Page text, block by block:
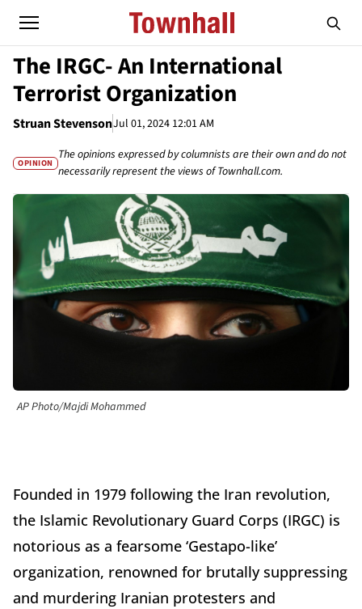
The IRGC- An International
Terrorist Organization
Struan StevensonJul 01, 2024 12:01 AM
OPINION
The opinions expressed by columnists are their own and do not
necessarily represent the views of Townhall.com.
AP Photo/Majdi Mohammed
Founded in 1979 following the Iran revolution,
the Islamic Revolutionary Guard Corps (IRGC) is
notorious as a fearsome ‘Gestapo-like’
organization, renowned for brutally suppressing
and murdering Iranian protesters and